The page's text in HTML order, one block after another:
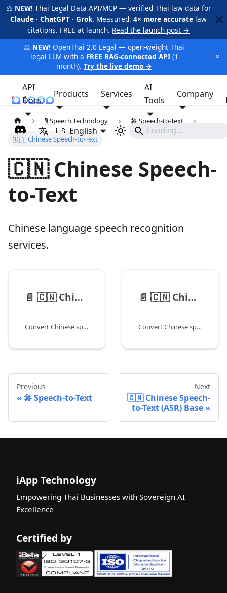
⚖️ NEW! Thai Legal Data API/MCP — verified Thai law data for
Claude · ChatGPT · Grok. Measured: 4× more accurate law
citations. FREE at launch. Read the launch post →
⚖️ NEW! OpenThai 2.0 Legal — open-weight Thai
legal LLM with a FREE RAG-connected API(1
month). Try the live demo →
×
iApp
API
Docs
Products Services
AI
Tools
Company
🇺🇸 English
🎙️ Speech Technology 🎤 Speech-to-Text
🇨🇳 Chinese Speech-to-Text
🇨🇳 Chinese Speech-
to-Text
Chinese language speech recognition
services.
📄️ 🇨🇳 Chinese Speech-to-Text (ASR) Base
Convert Chinese speech audio to text using our base model.
📄️ 🇨🇳 Chinese Speech-to-Text (ASR) PRO
Convert Chinese speech to text with enhanced accuracy using Pro model.
Previous
🎤 Speech-to-Text
Next
🇨🇳 Chinese Speech-
to-Text (ASR) Base
iApp Technology
Empowering Thai Businesses with Sovereign AI
Excellence
Certified by